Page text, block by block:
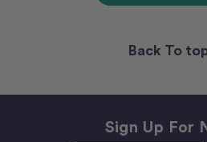
Back To
Sign Up For